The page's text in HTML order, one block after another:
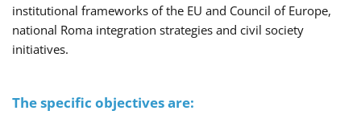
institutional frameworks of the EU and Council of Europe,
national Roma integration strategies and civil society
initiatives.
The specific objectives are: